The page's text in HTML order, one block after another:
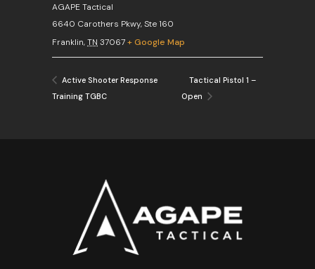
AGAPE Tactical
6640 Carothers Pkwy, Ste 160
Franklin,TN 37067+ Google Map
Active Shooter Response
Training TGBC
Tactical Pistol 1 –
Open